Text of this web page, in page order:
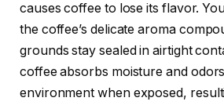
causes coffee to lose its flavor.
the coffee’s delicate aroma
grounds stay sealed in airtight
coffee absorbs moisture and
environment when exposed,